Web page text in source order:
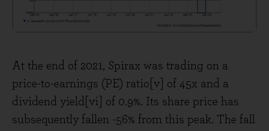
At the end of 2021, Spirax was trading on a
price-to-earnings (PE) ratio[v] of 45x and a
dividend yield[vi] of 0.9%. Its share price has
subsequently fallen -56% from this peak. The fall